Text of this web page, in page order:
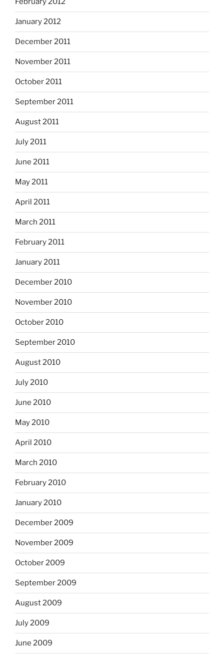
January 2012
December 2011
November 2011
October 2011
September 2011
August 2011
July 2011
June 2011
May 2011
April 2011
March 2011
February 2011
January 2011
December 2010
November 2010
October 2010
September 2010
August 2010
July 2010
June 2010
May 2010
April 2010
March 2010
February 2010
January 2010
December 2009
November 2009
October 2009
September 2009
August 2009
July 2009
June 2009